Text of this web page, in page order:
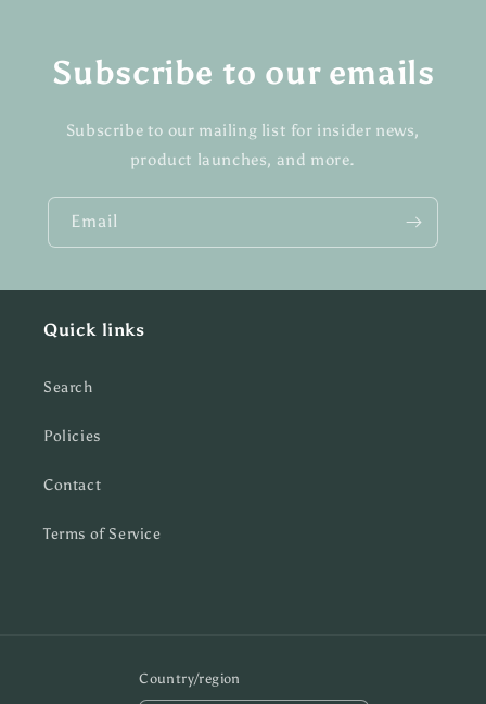
Subscribe to our emails
Subscribe to our mailing list for insider news,
product launches, and more.
Email
Quick links
Search
Policies
Contact
Terms of Service
Country/region